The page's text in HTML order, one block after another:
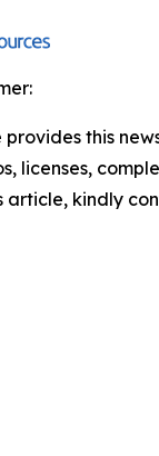
provides this
licenses,
article, kindly